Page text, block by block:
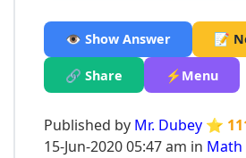
👁️ Show Answer 📝
🔗 Share ⚡Menu
Published by Mr. Dubey ⭐
15-Jun-2020 05:47 am in Math